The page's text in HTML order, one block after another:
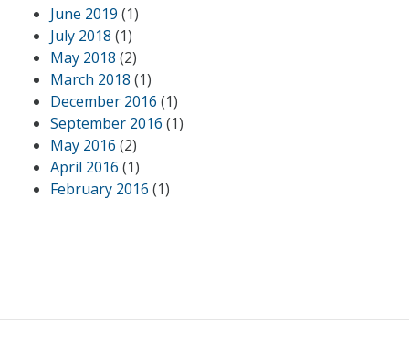
June 2019 (1)
July 2018 (1)
May 2018 (2)
March 2018 (1)
December 2016 (1)
September 2016 (1)
May 2016 (2)
April 2016 (1)
February 2016 (1)